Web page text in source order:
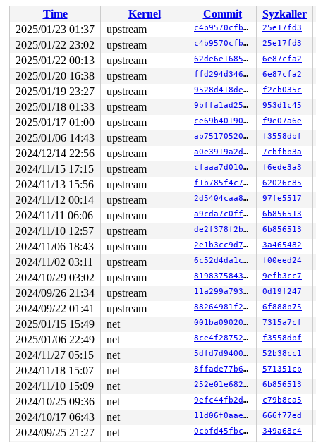
do_syscall_x64 arch/x86/entry/common.c:52 [inline]
do_syscall_64+0xf3/0x230 arch/x86/entry/common.c:83
entry_SYSCALL_64_after_hwframe+0x77/0x7f
RIP: 0033:0x7f03eb785d29
RSP: 002b:00007f03ec685038 EFLAGS: 00000246 ORIG_RAX:
RAX: ffffffffffffffda RBX: 00007f03eb975fa0 RCX:
RDX: 0000000000000040 RSI: 0000000000000029 RDI:
RBP: 00007f03eb801b08 R08: 00000000000004c0 R09:
R10: 00000000200004c0 R11: 0000000000000246 R12:
R13: 0000000000000000 R14: 00007f03eb975fa0 R15:
</TASK>
Showing all locks held in the system:
2 locks held by kworker/u8:1/12:
1 lock held by khungtaskd/30:
#0: ffffffff8e93a3e0 (rcu_read_lock){....}-{1:3}, at:
#0: ffffffff8e93a3e0 (rcu_read_lock){....}-{1:3}, at:
#0: ffffffff8e93a3e0 (rcu_read_lock){....}-{1:3}, at:
1 lock held by dhcpcd/5502:
#0: ffffffff8fcc3bc8 (rtnl_mutex){+.+.}-{4:4}, at:
#0: ffffffff8fcc3bc8 (rtnl_mutex){+.+.}-{4:4}, at:
2 locks held by getty/5590:
#0: ffff88814dfbb0a0 (&tty->ldisc_sem){++++}-{0:0},
#1: ffffc90002fde2f0 (&ldata-
5 locks held by kworker/u9:3/5837:
#0: ffff888067091148 ((wq_completion)hci6){+.+.}-
#0: ffff888067091148 ((wq_completion)hci6){+.+.}-
#1: ffffc90003ddfc60 ((work_completion)(&hdev-
#1: ffffc90003ddfc60 ((work_completion)(&hdev-
#2: ffff88807acecd80 (&hdev->req_lock){+.+.}-{4:4}, at:
#3: ffff88807acec078 (&hdev->lock){+.+.}-{4:4}, at:
#4: ffffffff8e93f8b8 (rcu_state.exp_mutex){+.+.}-
#4: ffffffff8e93f8b8 (rcu_state.exp_mutex){+.+.}-
3 locks held by kworker/0:8/5894:
5 locks held by kworker/u8:15/15432:
#0: ffff88801baed948 ((wq_completion)netns){+.+.}-
#0: ffff88801baed948 ((wq_completion)netns){+.+.}-
#1: ffffc90005797c60 (net_cleanup_work){+.+.}-{0:0},
#1: ffffc90005797c60 (net_cleanup_work){+.+.}-{0:0},
#2: ffffffff8fcb7710 (pernet_ops_rwsem){++++}-{4:4},
#3: ffffffff8fcc3bc8 (rtnl_mutex){+.+.}-{4:4}, at:
Time Kernel Commit
Syzkaller
2025/01/23 01:37
upstream c4b9570cfb63 25e17fd3
2025/01/22 23:02 upstream c4b9570cfb63 25e17fd3
2025/01/22 00:13 upstream 62de6e168526 6e87cfa2
2025/01/20 16:38 upstream ffd294d346d1 6e87cfa2
2025/01/19 23:27 upstream 9528d418de4d f2cb035c
2025/01/18 01:33 upstream 9bffa1ad25b8 953d1c45
2025/01/17 01:00 upstream ce69b4019001 f9e07a6e
2025/01/06 14:43 upstream ab75170520d4 f3558dbf
2024/12/14 22:56 upstream a0e3919a2df2 7cbfbb3a
2024/11/15 17:15 upstream cfaaa7d010d1 f6ede3a3
2024/11/13 15:56 upstream f1b785f4c787 62026c85
2024/11/12 00:14 upstream 2d5404caa8c7 97fe5517
2024/11/11 06:06 upstream a9cda7c0ffed 6b856513
2024/11/10 12:57 upstream de2f378f2b77 6b856513
2024/11/06 18:43 upstream 2e1b3cc9d7f7 3a465482
2024/11/02 03:11 upstream 6c52d4da1c74 f00eed24
2024/10/29 03:02 upstream 819837584309 9efb3cc7
2024/09/26 21:34 upstream 11a299a7933e 0d19f247
2024/09/22 01:41 upstream 88264981f208 6f888b75
2025/01/15 15:49 net 001ba0902046 7315a7cf
2025/01/06 22:49 net 8ce4f287524c f3558dbf
2024/11/27 05:15 net 5dfd7d940094 52b38cc1
2024/11/18 15:07 net 8ffade77b633 571351cb
2024/11/10 15:09 net 252e01e68241 6b856513
2024/10/25 09:36 net 9efc44fb2dba c79b8ca5
2024/10/17 06:43 net 11d06f0aaef8 666f77ed
2024/09/25 21:27 net 0cbfd45fbcf0 349a68c4